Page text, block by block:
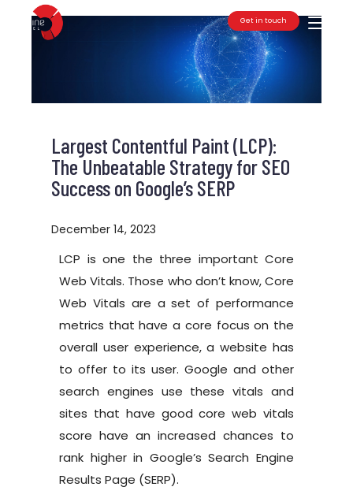
Get in touch
Largest Contentful Paint (LCP):
The Unbeatable Strategy for SEO
Success on Google’s SERP
December 14, 2023
LCP is one the three important Core
Web Vitals. Those who don’t know, Core
Web Vitals are a set of performance
metrics that have a core focus on the
overall user experience, a website has
to offer to its user. Google and other
search engines use these vitals and
sites that have good core web vitals
score have an increased chances to
rank higher in Google’s Search Engine
Results Page (SERP).